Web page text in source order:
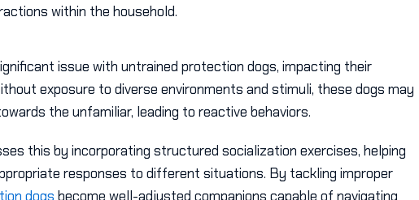
within the household.
issue with untrained protection dogs, impacting their
exposure to diverse environments and stimuli, these dogs may
the unfamiliar, leading to reactive behaviors.
this by incorporating structured socialization exercises, helping
responses to different situations. By tackling improper
dogs become well-adjusted companions capable of navigating